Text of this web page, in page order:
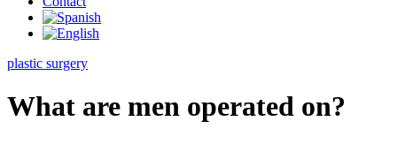
plastic surgery
What are men operated on?